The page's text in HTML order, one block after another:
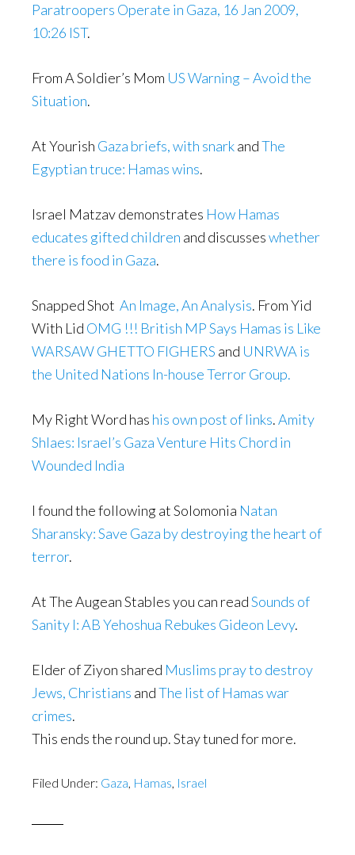
Paratroopers Operate in Gaza, 16 Jan 2009,
10:26 IST.
From A Soldier’s Mom US Warning – Avoid the
Situation.
At Yourish Gaza briefs, with snarkandThe
Egyptian truce: Hamas wins.
Israel Matzav demonstrates How Hamas
educates gifted children and discusseswhether
there is food in Gaza.
Snapped Shot An Image, An Analysis. From Yid
With Lid OMG !!! British MP Says Hamas is Like
WARSAW GHETTO FIGHERS and UNRWA is
the United Nations In-house Terror Group.
My Right Word has his own post of links.Amity
Shlaes: Israel’s Gaza Venture Hits Chord in
Wounded India
I found the following at Solomonia Natan
Sharansky: Save Gaza by destroying the heart of
terror.
At The Augean Stables you can readSounds of
Sanity I: AB Yehoshua Rebukes Gideon Levy.
Elder of Ziyon shared Muslims pray to destroy
Jews, Christians andThe list of Hamas war
crimes.
This ends the round up. Stay tuned for more.
Filed Under: Gaza, Hamas, Israel